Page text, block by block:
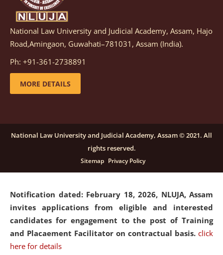
Notification dated: March 05, 2026, Notification
inviting quotations for selection of vendors for
supply of Sports Goods and Equipments.
details
candidates for engagement on a purely contractual
basis under "Project Ability Empowerment" at NLUJA,
click here for details
Notification dated: February 18, 2026, NLUJA, Assam
invites applications from eligible and interested
candidates for engagement to the post of Training
and Placaement Facilitator on contractual basis. click
here for details
National Law University and Judicial Academy, Assam, Hajo
Road,Amingaon, Guwahati–781031, Assam (India).
Ph: +91-361-2738891
MORE DETAILS
National Law University and Judicial Academy, Assam © 2021. All
rights reserved.
Sitemap Privacy Policy